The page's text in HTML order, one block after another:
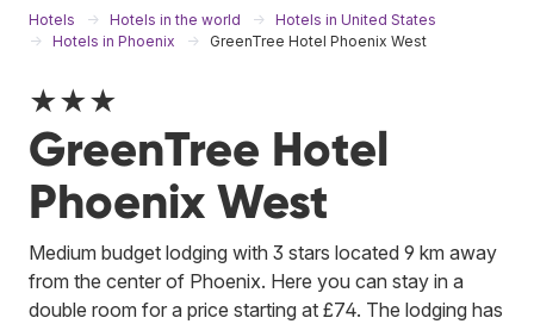
Hotels Hotels in the world
Hotels in United States
Hotels in Phoenix
GreenTree Hotel Phoenix West
★★★
GreenTree Hotel
Phoenix West
Medium budget lodging with 3 stars located 9 km away
from the center of Phoenix. Here you can stay in a
double room for a price starting at £74. The lodging has